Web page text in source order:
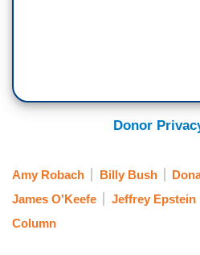
Donor
Amy Robach Billy Bush
James O'Keefe
Jeffrey Epstein
Column